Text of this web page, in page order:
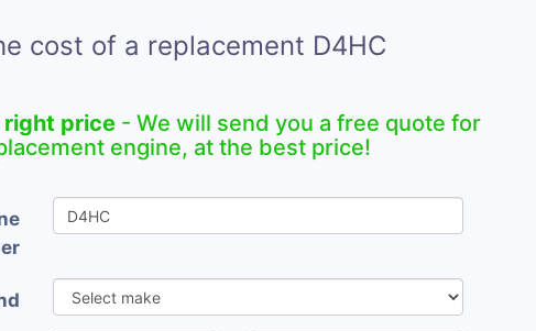
cost of a replacement D4HC
price - We will send you a free quote for
engine, at the best price!